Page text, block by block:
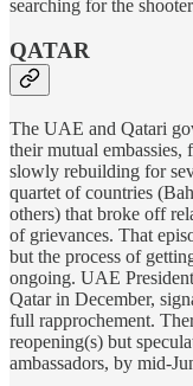
searching for the
QATAR
The UAE and Qatari
their mutual embassies,
slowly rebuilding for
quartet of countries
others) that broke off
of grievances. That
but the process of
ongoing. UAE
Qatar in December,
full rapprochement.
reopening(s) but
ambassadors, by mid-